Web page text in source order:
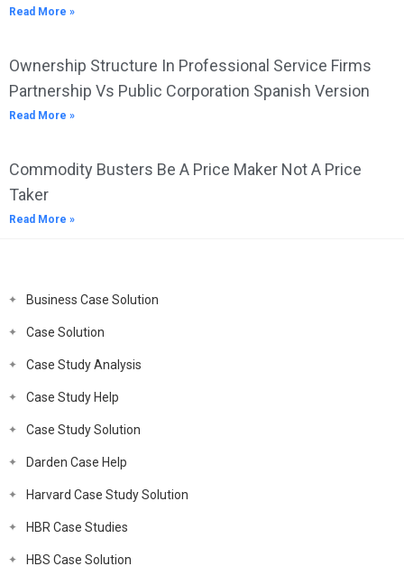
Read More »
Ownership Structure In Professional Service Firms
Partnership Vs Public Corporation Spanish Version
Read More »
Commodity Busters Be A Price Maker Not A Price
Taker
Read More »
Business Case Solution
Case Solution
Case Study Analysis
Case Study Help
Case Study Solution
Darden Case Help
Harvard Case Study Solution
HBR Case Studies
HBS Case Solution